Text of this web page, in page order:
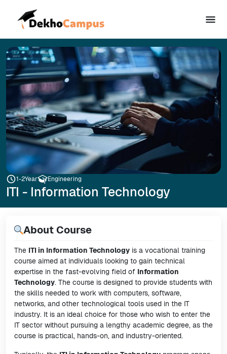
1-2Year Engineering
ITI - Information Technology
About Course
The ITI in Information Technology is a vocational training
course aimed at individuals looking to gain technical
expertise in the fast-evolving field of Information
Technology. The course is designed to provide students with
the skills needed to work with computers, software,
networks, and other technological tools used in the IT
industry. It is an ideal choice for those who wish to enter the
IT sector without pursuing a lengthy academic degree, as the
course is practical, hands-on, and industry-oriented.